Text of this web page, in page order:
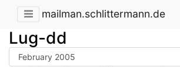
mailman.schlittermann.de
Lug-dd